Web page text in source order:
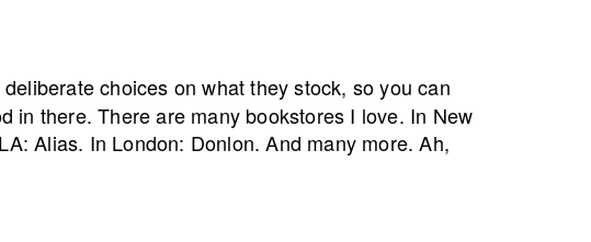
choices on what they stock, so you can
in there. There are many bookstores I love. In New
Alias. In London: Donlon. And many more. Ah,